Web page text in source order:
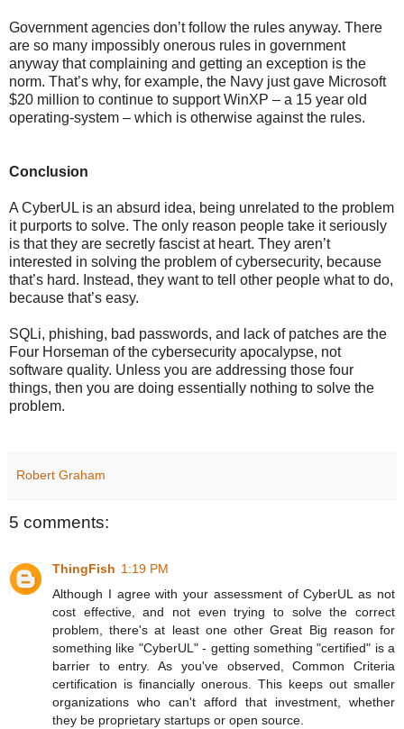
Government agencies don’t follow the rules anyway. There
are so many impossibly onerous rules in government
anyway that complaining and getting an exception is the
norm. That’s why, for example, the Navy just gave Microsoft
$20 million to continue to support WinXP – a 15 year old
operating-system – which is otherwise against the rules.
Conclusion
A CyberUL is an absurd idea, being unrelated to the problem
it purports to solve. The only reason people take it seriously
is that they are secretly fascist at heart. They aren’t
interested in solving the problem of cybersecurity, because
that’s hard. Instead, they want to tell other people what to do,
because that’s easy.
SQLi, phishing, bad passwords, and lack of patches are the
Four Horseman of the cybersecurity apocalypse, not
software quality. Unless you are addressing those four
things, then you are doing essentially nothing to solve the
problem.
Robert Graham
5 comments:
ThingFish 1:19 PM
Although I agree with your assessment of CyberUL as not
cost effective, and not even trying to solve the correct
problem, there's at least one other Great Big reason for
something like "CyberUL" - getting something "certified" is a
barrier to entry. As you've observed, Common Criteria
certification is financially onerous. This keeps out smaller
organizations who can't afford that investment, whether
they be proprietary startups or open source.